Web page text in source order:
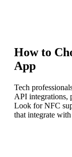
How to
App
Tech
API integrations,
Look for NFC
that integrate